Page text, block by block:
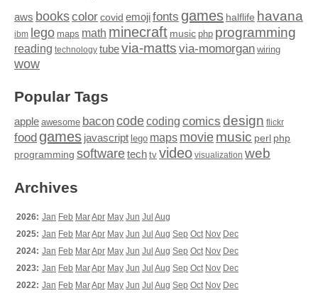
aws bookscolor covid emojifonts games halflife havana
ibm lego maps math minecraft music php programming
reading technology tubevia-matts via-momorgan wiring
wow
Popular Tags
apple awesome baconcodecoding comics design flickr
food games javascript lego maps moviemusic perl php
programming softwaretech tv video visualization web
Archives
2026: Jan Feb MarApr May Jun Jul Aug
2025: Jan Feb MarApr May Jun Jul Aug Sep Oct Nov Dec
2024: Jan Feb MarApr May Jun Jul Aug Sep Oct Nov Dec
2023: Jan Feb MarApr May Jun Jul Aug Sep Oct Nov Dec
2022: Jan Feb MarApr May Jun Jul Aug Sep Oct Nov Dec